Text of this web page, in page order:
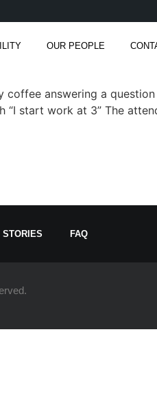
OUR PEOPLE
answering a
start work at 3” The
STORIES FAQ